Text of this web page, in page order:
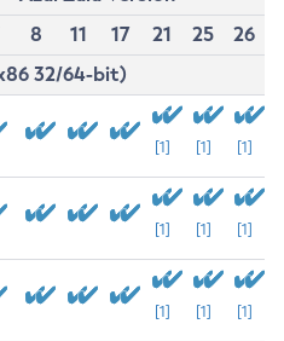
8 11 17 21 25
26
32/64-bit)
[1] [1] [1]
[1] [1] [1]
[1] [1] [1]